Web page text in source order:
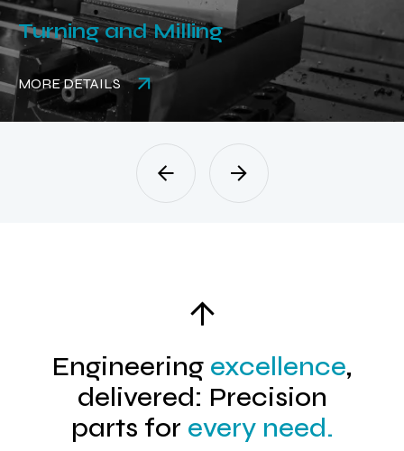
Turning and Milling
MORE DETAILS
Engineering excellence,
delivered: Precision
parts for every need.